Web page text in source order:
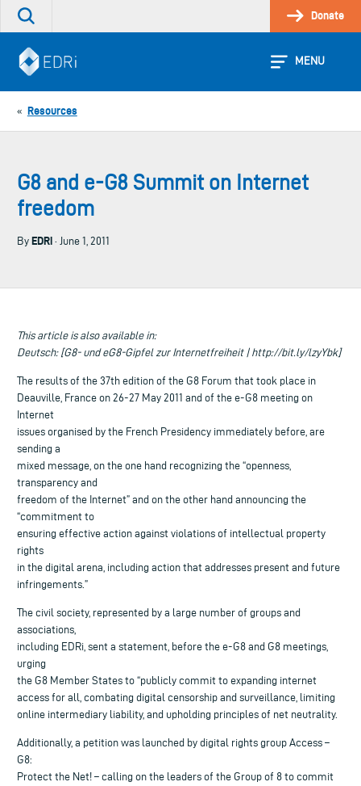
Skip
Search
site
Donate
MENU
« Resources
G8 and e-G8 Summit on Internet
freedom
By EDRi · June 1, 2011
This article is also available in:
Deutsch: [G8- und eG8-Gipfel zur Internetfreiheit | http://bit.ly/lzyYbk]
The results of the 37th edition of the G8 Forum that took place in
Deauville, France on 26-27 May 2011 and of the e-G8 meeting on
Internet
issues organised by the French Presidency immediately before, are
sending a
mixed message, on the one hand recognizing the “openness,
transparency and
freedom of the Internet” and on the other hand announcing the
“commitment to
ensuring effective action against violations of intellectual property
rights
in the digital arena, including action that addresses present and future
infringements.”
The civil society, represented by a large number of groups and
associations,
including EDRi, sent a statement, before the e-G8 and G8 meetings,
urging
the G8 Member States to “publicly commit to expanding internet
access for all, combating digital censorship and surveillance, limiting
online intermediary liability, and upholding principles of net neutrality.
Additionally, a petition was launched by digital rights group Access –
G8:
Protect the Net! – calling on the leaders of the Group of 8 to commit